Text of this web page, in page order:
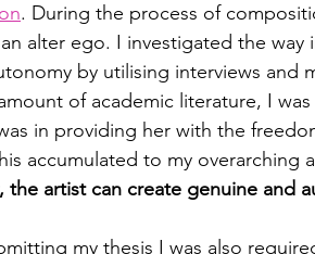
. During the process of
alter ego. I investigated the
by utilising interviews and
of academic literature, I
in providing her with the
accumulated to my overarching
the artist can create genuine and
my thesis I was also